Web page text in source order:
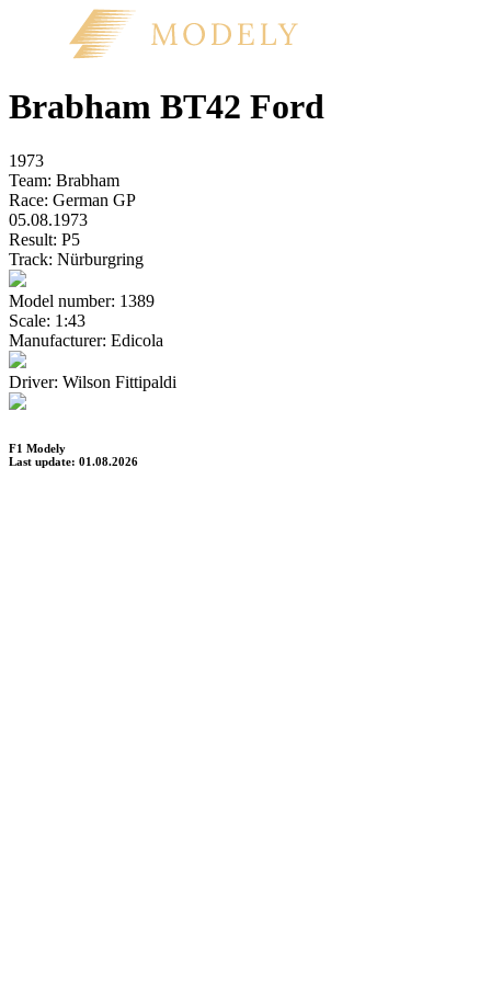
Brabham BT42 Ford
1973
Team: Brabham
Race: German GP
05.08.1973
Result: P5
Track: Nürburgring
Model number: 1389
Scale: 1:43
Manufacturer: Edicola
Driver: Wilson Fittipaldi
F1 Modely
Last update: 01.08.2026